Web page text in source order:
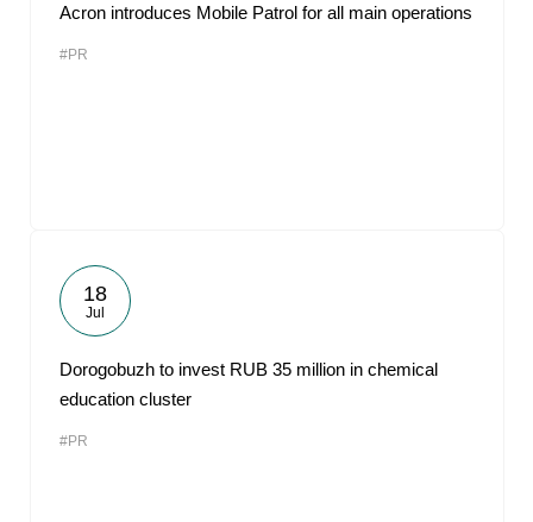
Acron introduces Mobile Patrol for all main operations
#PR
18
Jul
Dorogobuzh to invest RUB 35 million in chemical
education cluster
#PR